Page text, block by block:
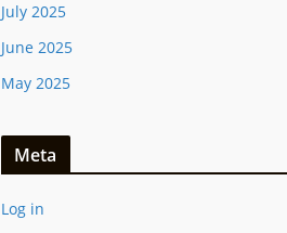
July 2025
June 2025
May 2025
Meta
Log in